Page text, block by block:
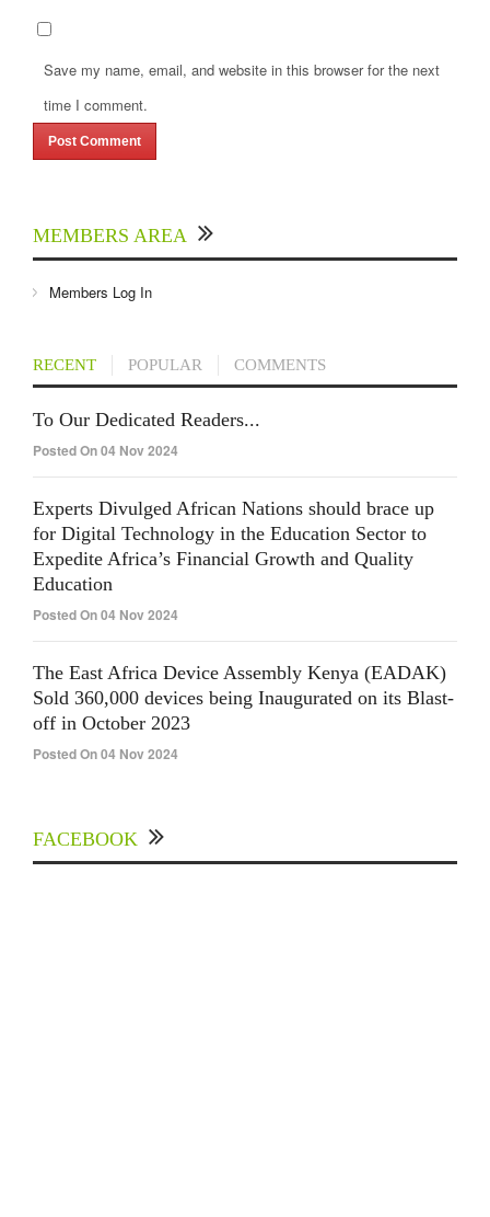
Save my name, email, and website in this browser for the next
time I comment.
MEMBERS AREA
Members Log In
RECENT POPULAR COMMENTS
To Our Dedicated Readers...
Posted On 04 Nov 2024
Experts Divulged African Nations should brace up
for Digital Technology in the Education Sector to
Expedite Africa’s Financial Growth and Quality
Education
Posted On 04 Nov 2024
The East Africa Device Assembly Kenya (EADAK)
Sold 360,000 devices being Inaugurated on its Blast-
off in October 2023
Posted On 04 Nov 2024
FACEBOOK